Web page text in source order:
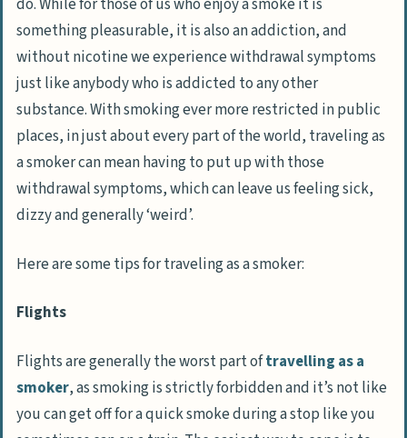
do. While for those of us who enjoy a smoke it is
something pleasurable, it is also an addiction, and
without nicotine we experience withdrawal symptoms
just like anybody who is addicted to any other
substance. With smoking ever more restricted in public
places, in just about every part of the world, traveling as
a smoker can mean having to put up with those
withdrawal symptoms, which can leave us feeling sick,
dizzy and generally ‘weird’.
Here are some tips for traveling as a smoker:
Flights
Flights are generally the worst part oftravelling as a
smoker, as smoking is strictly forbidden and it’s not like
you can get off for a quick smoke during a stop like you